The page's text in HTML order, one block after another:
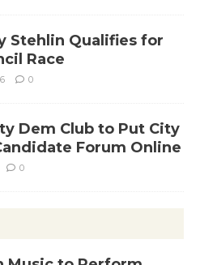
Stehlin Qualifies for
Race
0
Dem Club to Put City
Forum Online
0